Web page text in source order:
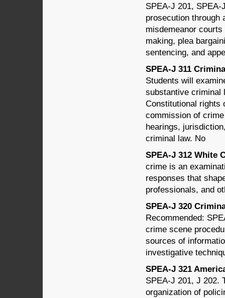
SPEA-J 201,
prosecution through
misdemeanor
making, plea
sentencing, and
SPEA-J 311
Students will
substantive criminal
Constitutional rights
commission of
hearings,
criminal law. No
SPEA-J 312 White
crime is an
responses that
professionals, and
SPEA-J 320
Recommended:
crime scene
sources of
investigative
SPEA-J 321
SPEA-J 201, J 202.
organization of